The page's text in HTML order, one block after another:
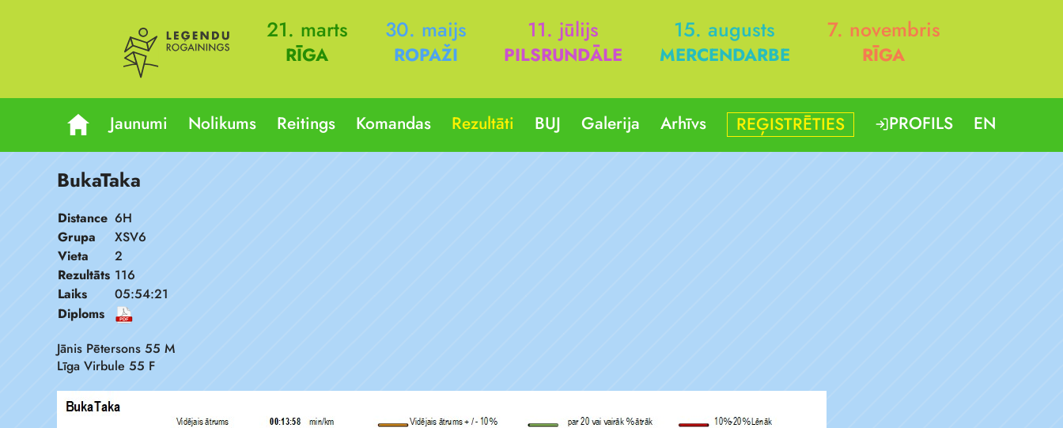
21. marts
RĪGA
30. maijs
ROPAŽI
11. jūlijs
PILSRUNDĀLE
15. augusts
MERCENDARBE
7. novembris
RĪGA
Jaunumi Nolikums Reitings Komandas Rezultāti BUJ Galerija Arhīvs REĢISTRĒTIES PROFILS EN
BukaTaka
Distance 6H
Grupa
XSV6
Vieta
2
Rezultāts 116
Laiks
05:54:21
Diploms
Jānis Pētersons 55 M
Līga Virbule 55 F